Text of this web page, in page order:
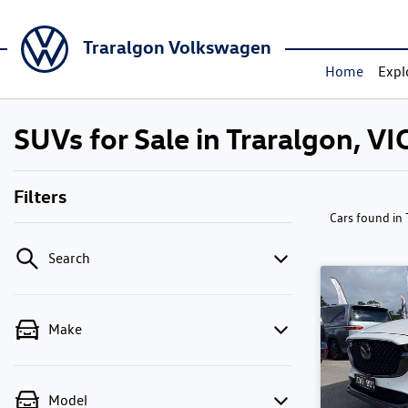
Traralgon Volkswagen
Home
SUVs for Sale in Traralgon,
Filters
Search
Make
Model
Cars found in